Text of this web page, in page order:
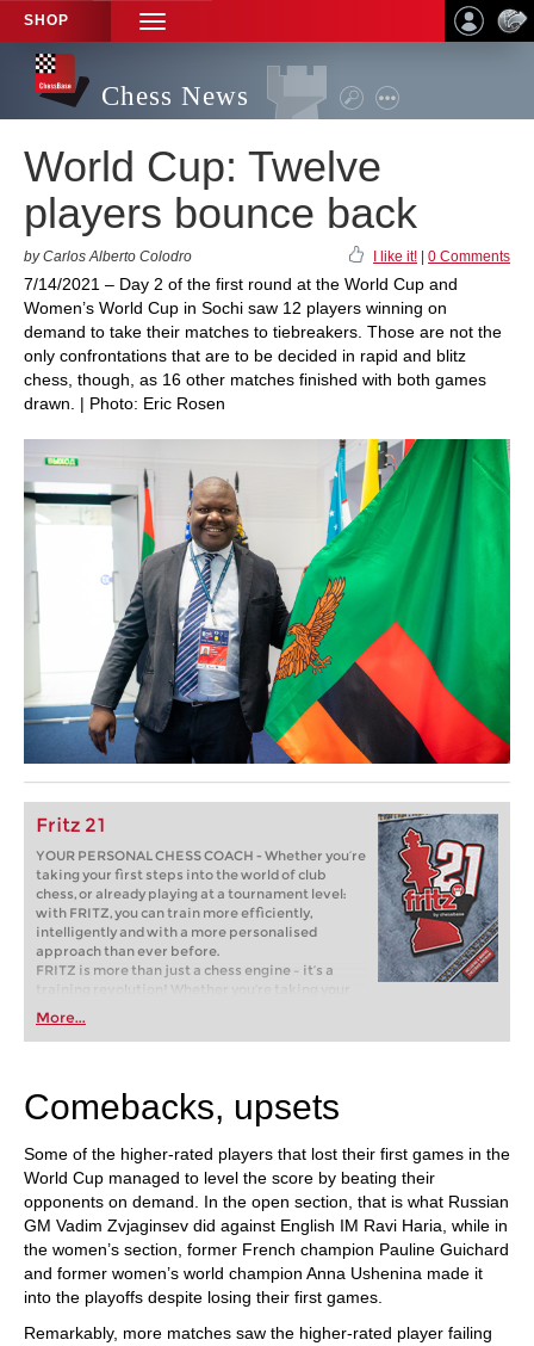
SHOP
TOGGLE
NAVIGATION
Chess News
World Cup: Twelve
players bounce back
by Carlos Alberto Colodro I like it! 0 Comments
7/14/2021 – Day 2 of the first round at the World Cup and
Women’s World Cup in Sochi saw 12 players winning on
demand to take their matches to tiebreakers. Those are not the
only confrontations that are to be decided in rapid and blitz
chess, though, as 16 other matches finished with both games
drawn. | Photo: Eric Rosen
Fritz 21
YOUR PERSONAL CHESS COACH - Whether you’re
taking your first steps into the world of club
chess, or already playing at a tournament level:
with FRITZ, you can train more efficiently,
intelligently and with a more personalised
approach than ever before.
FRITZ is more than just a chess engine – it’s a
training revolution! Whether you’re taking your
first steps into the world of club chess, or already
playing at a tournament level: with FRITZ, you can
train more efficiently, intelligently and with a
More...
Comebacks, upsets
Some of the higher-rated players that lost their first games in the
World Cup managed to level the score by beating their
opponents on demand. In the open section, that is what Russian
GM Vadim Zvjaginsev did against English IM Ravi Haria, while in
the women’s section, former French champion Pauline Guichard
and former women’s world champion Anna Ushenina made it
into the playoffs despite losing their first games.
Remarkably, more matches saw the higher-rated player failing